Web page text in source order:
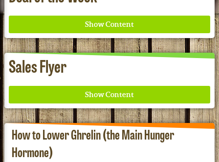
Sales Flyer
How to Lower Ghrelin (the Main Hunger
Hormone)